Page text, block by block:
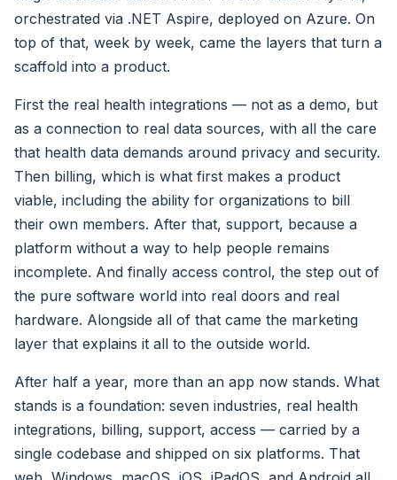
orchestrated via .NET Aspire, deployed on Azure. On
top of that, week by week, came the layers that turn a
scaffold into a product.
First the real health integrations — not as a demo, but
as a connection to real data sources, with all the care
that health data demands around privacy and security.
Then billing, which is what first makes a product
viable, including the ability for organizations to bill
their own members. After that, support, because a
platform without a way to help people remains
incomplete. And finally access control, the step out of
the pure software world into real doors and real
hardware. Alongside all of that came the marketing
layer that explains it all to the outside world.
After half a year, more than an app now stands. What
stands is a foundation: seven industries, real health
integrations, billing, support, access — carried by a
single codebase and shipped on six platforms. That